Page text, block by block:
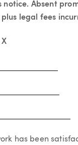
notice. Absent
plus legal fees
has been